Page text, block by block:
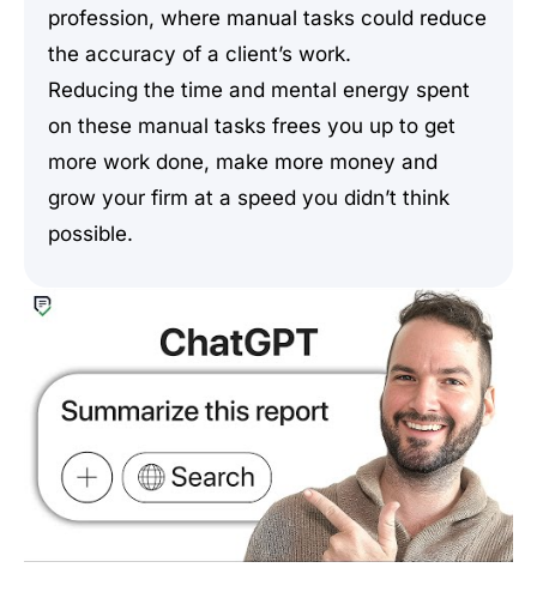
profession, where manual tasks could reduce
the accuracy of a client’s work.
Reducing the time and mental energy spent
on these manual tasks frees you up to get
more work done, make more money and
grow your firm at a speed you didn’t think
possible.